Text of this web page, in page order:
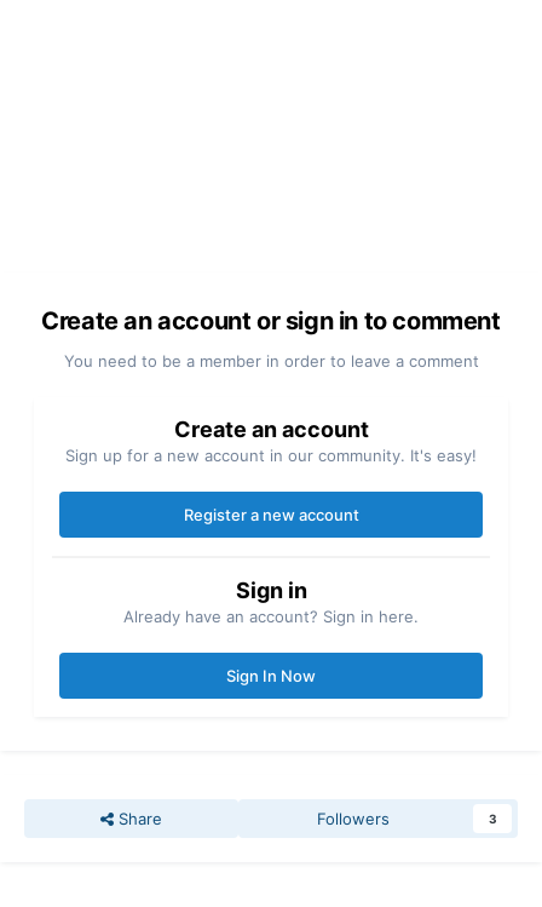
Create an account or sign in to comment
You need to be a member in order to leave a comment
Create an account
Sign up for a new account in our community. It's easy!
Register a new account
Sign in
Already have an account? Sign in here.
Sign In Now
Share Followers 3